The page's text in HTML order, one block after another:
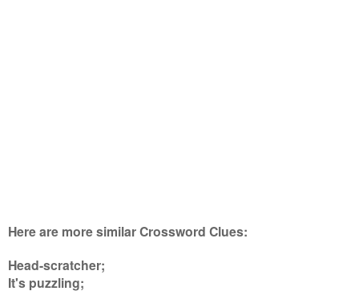
Here are more similar Crossword Clues:
Head-scratcher;
It's puzzling;